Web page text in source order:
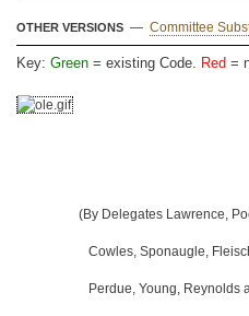
OTHER VERSIONS — Committee
Key: Green = existing Code. Red =
(By Delegates Lawrence,
Cowles, Sponaugle,
Perdue, Young, Reynolds